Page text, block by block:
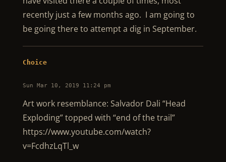
recently just a few months ago. I am going to
be going there to attempt a dig in September.
Choice
Sun Mar 10, 2019 11:24 pm
Art work resemblance: Salvador Dali “Head
Exploding” topped with “end of the trail”
https://www.youtube.com/watch?
v=FcdhzLqTl_w